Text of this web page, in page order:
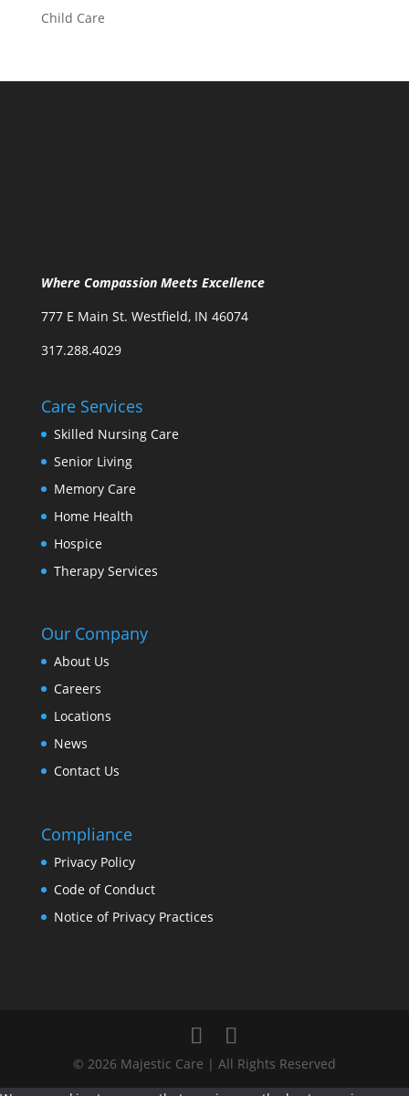
Child Care
Where Compassion Meets Excellence
777 E Main St. Westfield, IN 46074
317.288.4029
Care Services
Skilled Nursing Care
Senior Living
Memory Care
Home Health
Hospice
Therapy Services
Our Company
About Us
Careers
Locations
News
Contact Us
Compliance
Privacy Policy
Code of Conduct
Notice of Privacy Practices
© 2026 Majestic Care | All Rights Reserved